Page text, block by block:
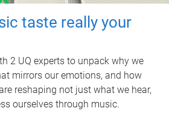
taste really your
2 UQ experts to unpack why we
mirrors our emotions, and how
reshaping not just what we hear,
ourselves through music.